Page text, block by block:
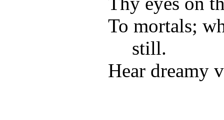
To mortals;
still.
Hear dreamy